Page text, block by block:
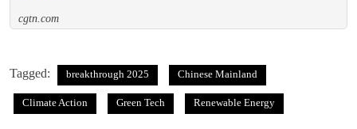
cgtn.com
Tagged: breakthrough 2025 Chinese Mainland
Climate Action Green Tech Renewable Energy